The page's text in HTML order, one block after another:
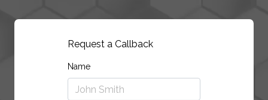
Request a Callback
Name